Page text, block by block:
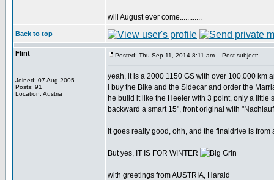
will August ever come............
Back to top
Flint
Joined: 07 Aug 2005
Posts: 91
Location: Austria
Posted: Thu Sep 11, 2014 8:11 am Post subject:
yeah, it is a 2000 1150 GS with over 100.000 km
i buy the Bike and the Sidecar and order the
he build it like the Heeler with 3 point, only a little
backward a smart 15", front original with
it goes really good, ohh, and the finaldrive is
But yes, IT IS FOR WINTER
with greetings from AUSTRIA, Harald